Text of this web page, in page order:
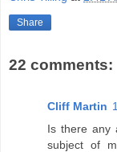
Share
22 comments:
Cliff Martin
Is there any
subject of